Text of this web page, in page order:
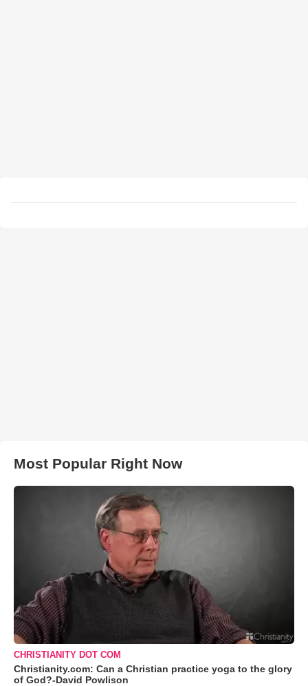
Most Popular Right Now
CHRISTIANITY DOT COM
Christianity.com: Can a Christian practice yoga to the glory
of God?-David Powlison